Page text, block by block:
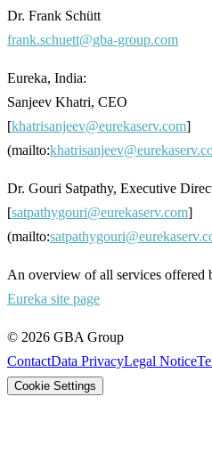
Dr. Frank Schütt
frank.schuett@gba-group.com
Eureka, India:
Sanjeev Khatri, CEO
[khatrisanjeev@eurekaserv.com]
(mailto:
Dr. Gouri Satpathy, Executive
[satpathygouri@eurekaserv.com]
(mailto:
An overview of all services offered
Eureka site page
© 2026 GBA Group
ContactData PrivacyLegal Notice
Cookie Settings